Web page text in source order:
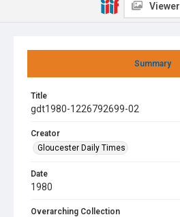
Summary
Title
gdt1980-1226792699-02
Creator
Gloucester Daily Times
Date
1980
Overarching Collection
Viewer